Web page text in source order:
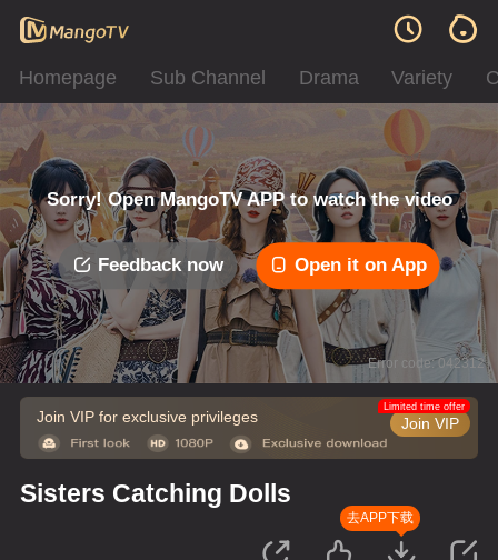
Homepage Sub Channel Drama Variety
Sorry! Open MangoTV APP to watch the video
Feedback now Open it on App
Error code: 042312
Join VIP for exclusive privileges Join VIP
Limited time offer
Sisters Catching Dolls
去APP下载